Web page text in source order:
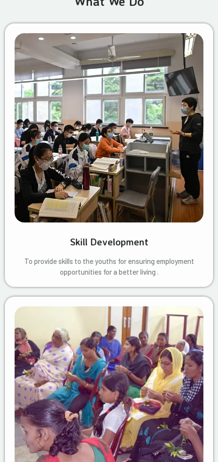
Skill Development
To provide skills to the youths for ensuring employment
opportunities for a better living .